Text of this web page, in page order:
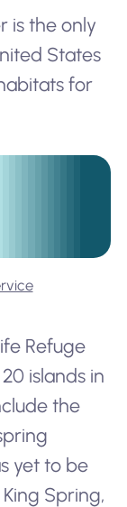
is the only
States
for
Refuge
islands in
the
yet to be
Spring,